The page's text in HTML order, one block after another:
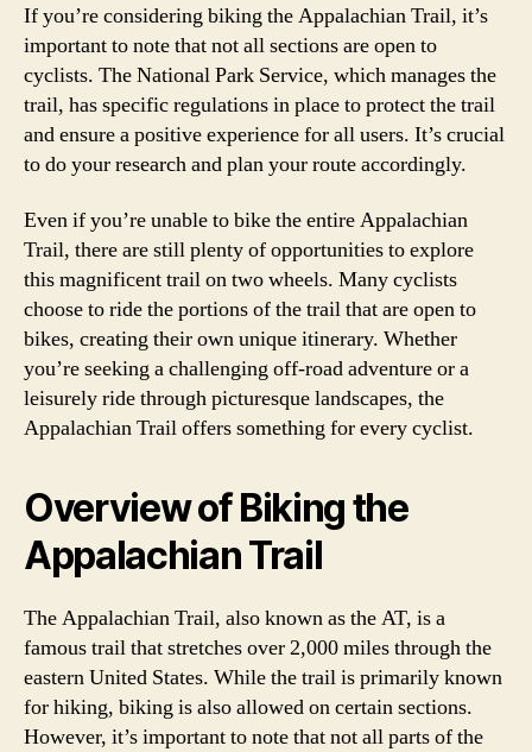
If you’re considering biking the Appalachian Trail, it’s
important to note that not all sections are open to
cyclists. The National Park Service, which manages the
trail, has specific regulations in place to protect the trail
and ensure a positive experience for all users. It’s crucial
to do your research and plan your route accordingly.
Even if you’re unable to bike the entire Appalachian
Trail, there are still plenty of opportunities to explore
this magnificent trail on two wheels. Many cyclists
choose to ride the portions of the trail that are open to
bikes, creating their own unique itinerary. Whether
you’re seeking a challenging off-road adventure or a
leisurely ride through picturesque landscapes, the
Appalachian Trail offers something for every cyclist.
Overview of Biking the
Appalachian Trail
The Appalachian Trail, also known as the AT, is a
famous trail that stretches over 2,000 miles through the
eastern United States. While the trail is primarily known
for hiking, biking is also allowed on certain sections.
However, it’s important to note that not all parts of the